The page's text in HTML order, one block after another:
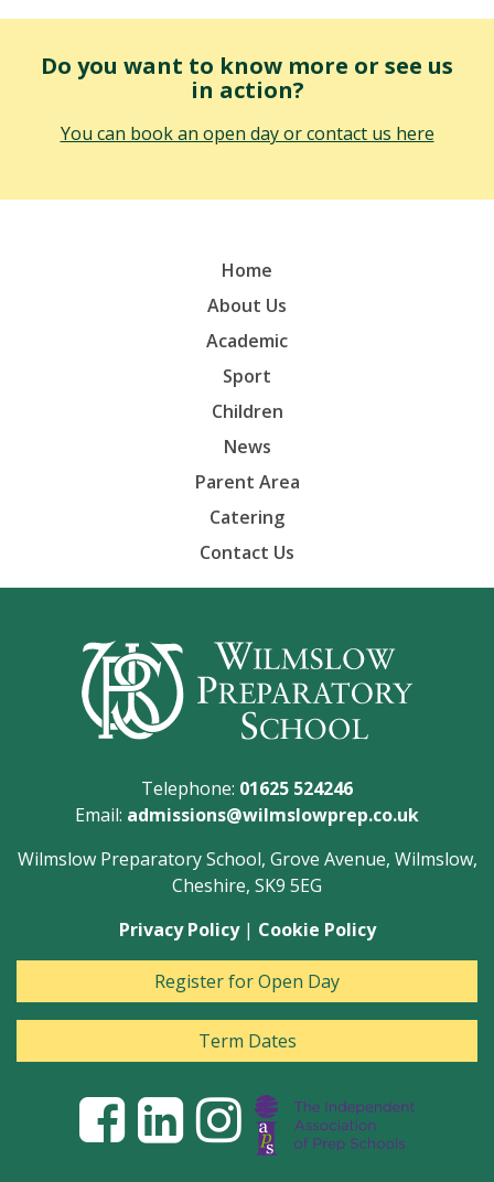
Do you want to know more or see us
in action?
You can book an open day or contact us here
Home
About Us
Academic
Sport
Children
News
Parent Area
Catering
Contact Us
Telephone: 01625 524246
Email: admissions@wilmslowprep.co.uk
Wilmslow Preparatory School, Grove Avenue, Wilmslow,
Cheshire, SK9 5EG
Privacy Policy| Cookie Policy
Register for Open Day
Term Dates